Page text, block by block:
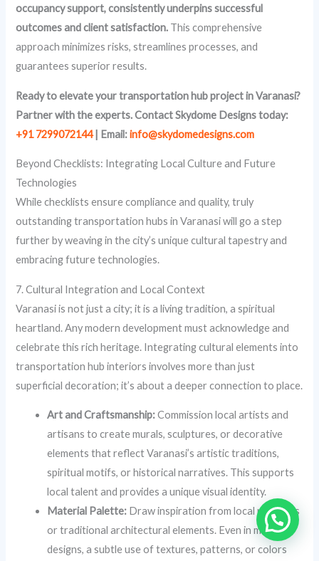
occupancy support, consistently underpins successful
outcomes and client satisfaction. This comprehensive
approach minimizes risks, streamlines processes, and
guarantees superior results.
Ready to elevate your transportation hub project in Varanasi?
Partner with the experts. Contact Skydome Designs today:
+91 7299072144| Email:info@skydomedesigns.com
Beyond Checklists: Integrating Local Culture and Future
Technologies
While checklists ensure compliance and quality, truly
outstanding transportation hubs in Varanasi will go a step
further by weaving in the city’s unique cultural tapestry and
embracing future technologies.
7. Cultural Integration and Local Context
Varanasi is not just a city; it is a living tradition, a spiritual
heartland. Any modern development must acknowledge and
celebrate this rich heritage. Integrating cultural elements into
transportation hub interiors involves more than just
superficial decoration; it’s about a deeper connection to place.
Art and Craftsmanship:Commission local artists and
artisans to create murals, sculptures, or decorative
elements that reflect Varanasi’s artistic traditions,
spiritual motifs, or historical narratives. This supports
local talent and provides a unique visual identity.
Material Palette: Draw inspiration from local materials
or traditional architectural elements. Even in modern
designs, a subtle use of textures, patterns, or colors